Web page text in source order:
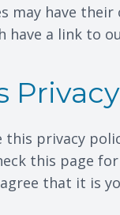
may have
have a link to
privacy
this page
that it is